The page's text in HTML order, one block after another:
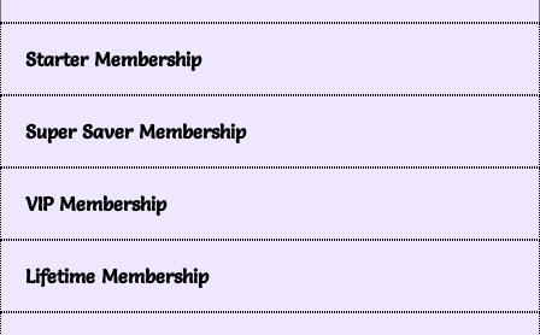
Starter Membership
Super Saver Membership
VIP Membership
Lifetime Membership